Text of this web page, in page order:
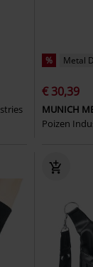
% Metal
€ 30,39
MUNICH
Poizen